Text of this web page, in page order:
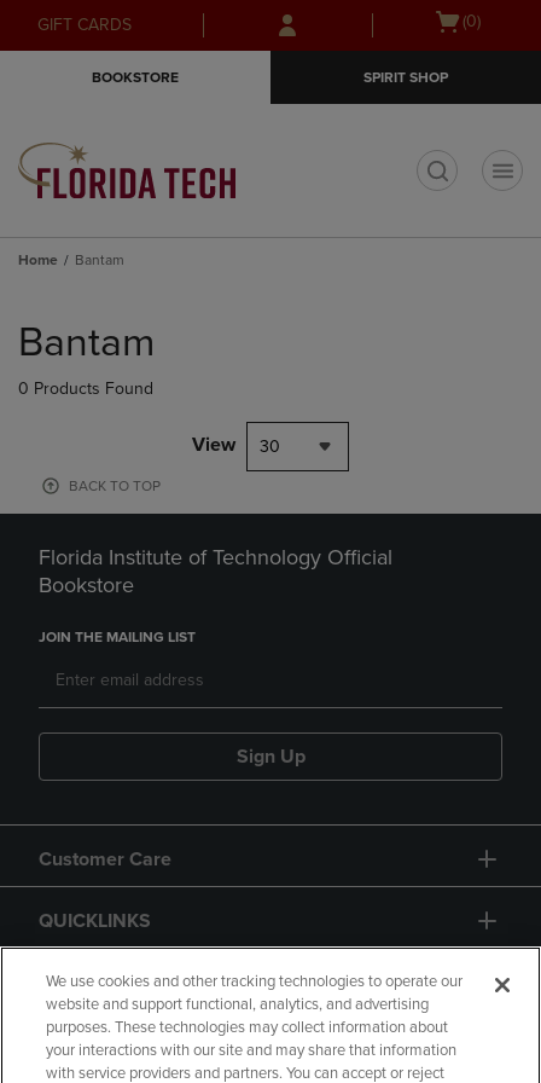
Skip
to
Skip
to
menu
GIFT CARDS
Open
(0)
BOOKSTORE SPIRIT SHOP
Home Bantam
products
Bantam
0 Products Found
View 30
BACK TO TOP
Florida Institute of Technology Official
Bookstore
JOIN THE MAILING LIST
Sign Up
Customer Care
QUICKLINKS
GIFT CARD
We use cookies and other tracking technologies to operate our
website and support functional, analytics, and advertising
purposes. These technologies may collect information about
your interactions with our site and may share that information
with service providers and partners. You can accept or reject